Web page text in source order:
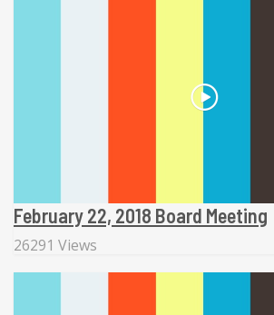
February 22, 2018 Board Meeting
26291 Views